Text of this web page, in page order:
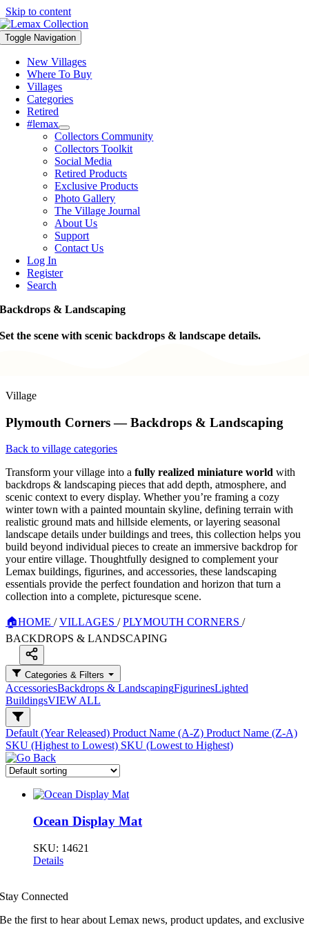
Skip to content
Toggle Navigation
New Villages
Where To Buy
Villages
Categories
Retired
#lemax
Collectors Community
Collectors Toolkit
Social Media
Retired Products
Exclusive Products
Photo Gallery
The Village Journal
About Us
Support
Contact Us
Log In
Register
Search
Backdrops & Landscaping
Set the scene with scenic backdrops & landscape details.
Village
Plymouth Corners — Backdrops & Landscaping
Back to village categories
Transform your village into a fully realized miniature world with
backdrops & landscaping pieces that add depth, atmosphere, and
scenic context to every display. Whether you’re framing a cozy
winter town with a painted mountain skyline, defining terrain with
realistic ground mats and hillside elements, or layering seasonal
landscape details under buildings and trees, this collection helps you
build beyond individual pieces to create an immersive backdrop for
your entire village. Thoughtfully designed to complement your
Lemax buildings, figurines, and accessories, these landscaping
essentials provide the perfect foundation and horizon that turn a
collection into a complete, picturesque scene.
🏠HOME / VILLAGES / PLYMOUTH CORNERS /
BACKDROPS & LANDSCAPING
Categories & Filters
AccessoriesBackdrops & LandscapingFigurinesLighted
BuildingsVIEW ALL
Default (Year Released) Product Name (A-Z) Product Name (Z-A)
SKU (Highest to Lowest) SKU (Lowest to Highest)
Ocean Display Mat
SKU: 14621
Details
Stay Connected
Be the first to hear about Lemax news, product updates, and exclusive